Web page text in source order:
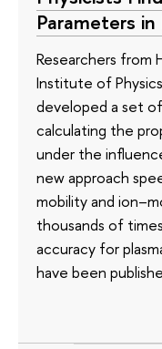
Parameters
Researchers from
Institute of
developed a set
calculating the
under the
new approach
mobility and
thousands of
accuracy for
have been